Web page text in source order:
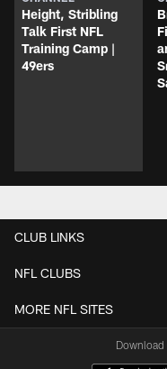
Height, Stribling
Talk First NFL
Training Camp |
49ers
CLUB LINKS
NFL CLUBS
MORE NFL SITES